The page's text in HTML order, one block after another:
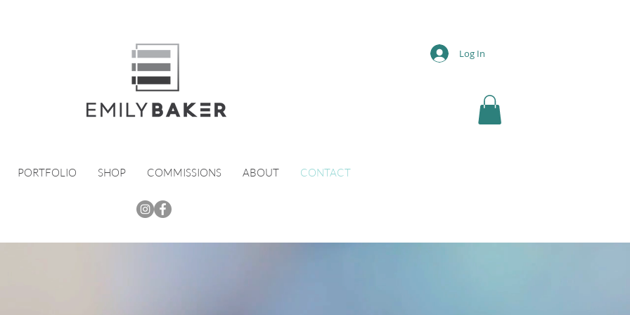
Log In
PORTFOLIO SHOP COMMISSIONS ABOUT CONTACT